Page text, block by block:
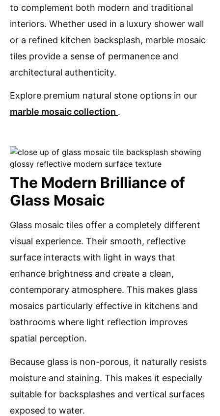
to complement both modern and traditional
interiors. Whether used in a luxury shower wall
or a refined kitchen backsplash, marble mosaic
tiles provide a sense of permanence and
architectural authenticity.
Explore premium natural stone options in our
marble mosaic collection .
The Modern Brilliance of
Glass Mosaic
Glass mosaic tiles offer a completely different
visual experience. Their smooth, reflective
surface interacts with light in ways that
enhance brightness and create a clean,
contemporary atmosphere. This makes glass
mosaics particularly effective in kitchens and
bathrooms where light reflection improves
spatial perception.
Because glass is non-porous, it naturally resists
moisture and staining. This makes it especially
suitable for backsplashes and vertical surfaces
exposed to water.